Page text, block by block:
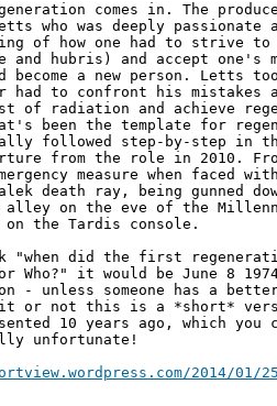
comes in. The
who was deeply passionate
of how one had to strive to
and hubris) and accept one's
become a new person. Letts
to confront his mistakes
of radiation and achieve
been the template for
followed step-by-step in
from the role in 2010.
measure when faced
death ray, being gunned
alley on the eve of the
the Tardis console.
"when did the first
Who?" it would be June 8
- unless someone has a
it or not this is a *short*
10 years ago, which
unfortunate!
2014/01/